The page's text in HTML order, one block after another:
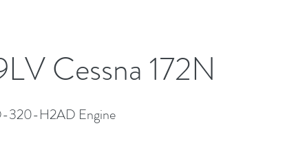
Cessna 172N
320-H2AD Engine